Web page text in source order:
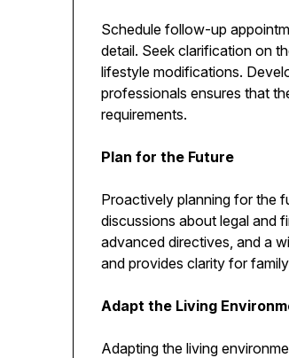
Schedule follow-up
detail. Seek clarification on
lifestyle modifications.
professionals ensures that
requirements.
Plan for the Future
Proactively planning for the
discussions about legal and
advanced directives, and a
and provides clarity for
Adapt the Living
Adapting the living